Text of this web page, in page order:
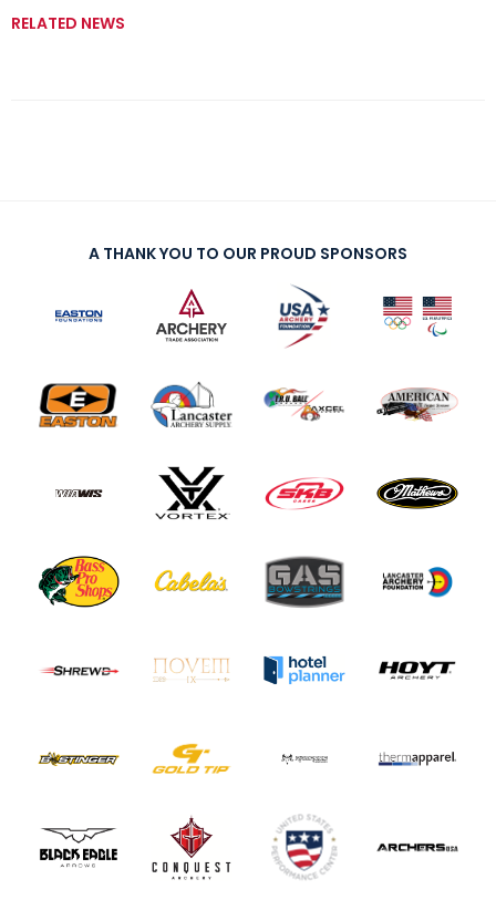
RELATED NEWS
A THANK YOU TO OUR PROUD SPONSORS